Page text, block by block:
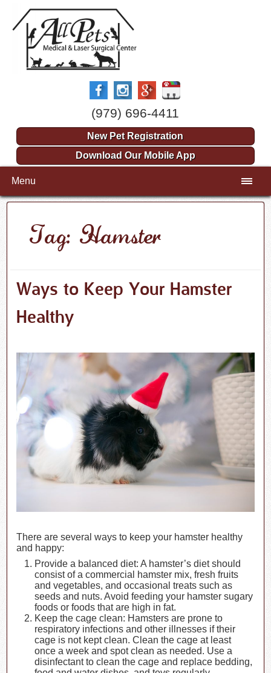
(979) 696-4411
New Pet Registration
Download Our Mobile App
Menu
Tag: Hamster
Ways to Keep Your Hamster
Healthy
There are several ways to keep your hamster healthy
and happy:
Provide a balanced diet: A hamster’s diet should
consist of a commercial hamster mix, fresh fruits
and vegetables, and occasional treats such as
seeds and nuts. Avoid feeding your hamster sugary
foods or foods that are high in fat.
Keep the cage clean: Hamsters are prone to
respiratory infections and other illnesses if their
cage is not kept clean. Clean the cage at least
once a week and spot clean as needed. Use a
disinfectant to clean the cage and replace bedding,